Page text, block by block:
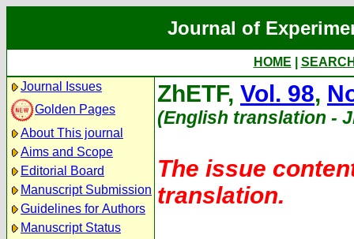
Journal of
HOME
Journal Issues
Golden Pages
About This journal
Aims and Scope
Editorial Board
Manuscript Submission
Guidelines for Authors
Manuscript Status
ZhETF, Vol. 98,
(English translation -
The issue
translation.